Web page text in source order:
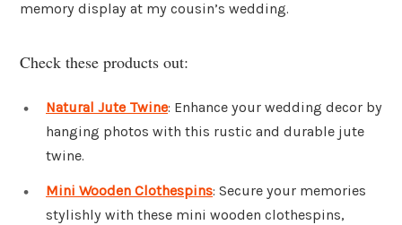
memory display at my cousin’s wedding.
Check these products out:
Natural Jute Twine: Enhance your wedding decor by
hanging photos with this rustic and durable jute
twine.
Mini Wooden Clothespins: Secure your memories
stylishly with these mini wooden clothespins,